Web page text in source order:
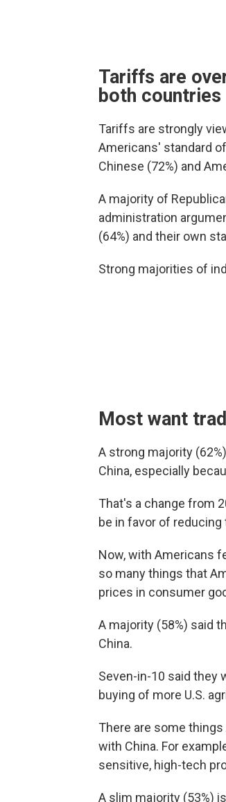
Tariffs are
both countries
Tariffs are strongly
Americans' standard
Chinese (72%) and
A majority of
administration
(64%) and their own
Strong majorities of
Most want
A strong majority
China, especially
That's a change from
be in favor of
Now, with Americans
so many things that
prices in consumer
A majority (58%) said
China.
Seven-in-10 said they
buying of more U.S.
There are some
with China. For
sensitive, high-tech
A slim majority (53%)